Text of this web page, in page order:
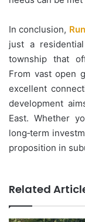
In conclusion,
just a
township that
From vast open
excellent
development
East. Whether
long‑term
proposition in
Related